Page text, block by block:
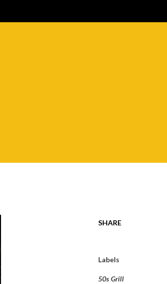
SHARE
Labels
50s Grill